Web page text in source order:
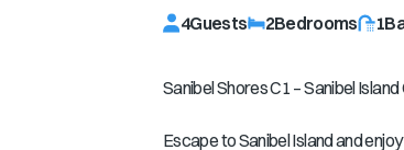
4Guests 2Bedrooms 1
Sanibel Shores C1 – Sanibel
Escape to Sanibel Island and